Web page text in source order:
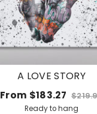
A LOVE STORY
From $183.27
Ready to hang